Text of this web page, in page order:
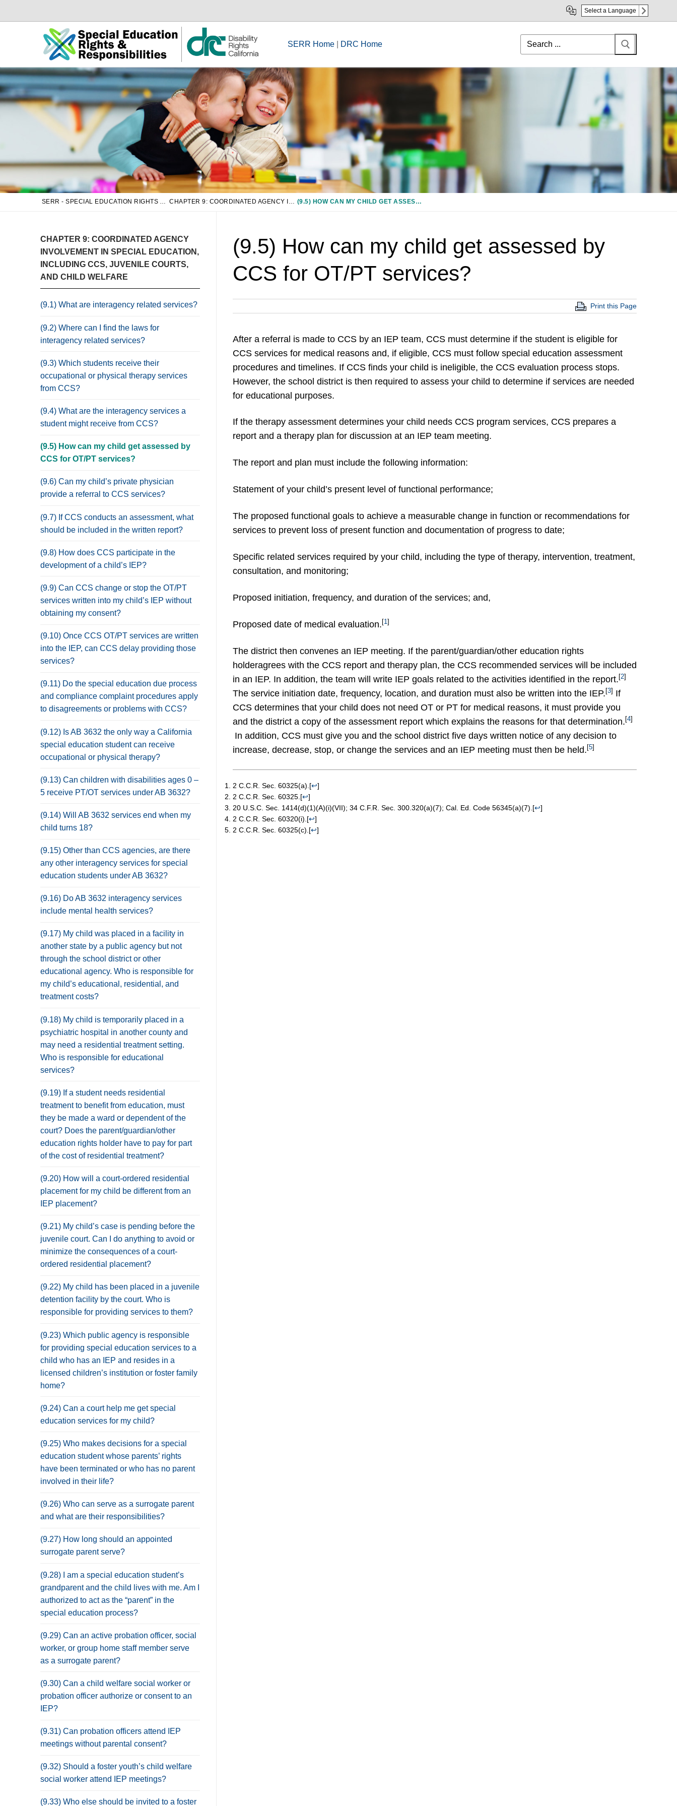
Select a Language
SERR Home DRC Home
Search
for:
(9.5) HOW CAN MY CHILD GET ASSESSED BY CCS FOR OT/PT SERVICES?
CHAPTER 9: COORDINATED AGENCY
INVOLVEMENT IN SPECIAL EDUCATION,
INCLUDING CCS, JUVENILE COURTS,
AND CHILD WELFARE
(9.1) What are interagency related services?
(9.2) Where can I find the laws for
interagency related services?
(9.3) Which students receive their
occupational or physical therapy services
from CCS?
(9.4) What are the interagency services a
student might receive from CCS?
(9.5) How can my child get assessed by
CCS for OT/PT services?
(9.6) Can my child’s private physician
provide a referral to CCS services?
(9.7) If CCS conducts an assessment, what
should be included in the written report?
(9.8) How does CCS participate in the
development of a child’s IEP?
(9.9) Can CCS change or stop the OT/PT
services written into my child’s IEP without
obtaining my consent?
(9.10) Once CCS OT/PT services are written
into the IEP, can CCS delay providing those
services?
(9.11) Do the special education due process
and compliance complaint procedures apply
to disagreements or problems with CCS?
(9.12) Is AB 3632 the only way a California
special education student can receive
occupational or physical therapy?
(9.13) Can children with disabilities ages 0 –
5 receive PT/OT services under AB 3632?
(9.14) Will AB 3632 services end when my
child turns 18?
(9.15) Other than CCS agencies, are there
any other interagency services for special
education students under AB 3632?
(9.16) Do AB 3632 interagency services
include mental health services?
(9.17) My child was placed in a facility in
another state by a public agency but not
through the school district or other
educational agency. Who is responsible for
my child’s educational, residential, and
treatment costs?
(9.18) My child is temporarily placed in a
psychiatric hospital in another county and
may need a residential treatment setting.
Who is responsible for educational
services?
(9.19) If a student needs residential
treatment to benefit from education, must
they be made a ward or dependent of the
court? Does the parent/guardian/other
education rights holder have to pay for part
of the cost of residential treatment?
(9.20) How will a court-ordered residential
placement for my child be different from an
IEP placement?
(9.21) My child’s case is pending before the
juvenile court. Can I do anything to avoid or
minimize the consequences of a court-
ordered residential placement?
(9.22) My child has been placed in a juvenile
detention facility by the court. Who is
responsible for providing services to them?
(9.23) Which public agency is responsible
for providing special education services to a
child who has an IEP and resides in a
licensed children’s institution or foster family
home?
(9.24) Can a court help me get special
education services for my child?
(9.25) Who makes decisions for a special
education student whose parents’ rights
have been terminated or who has no parent
involved in their life?
(9.26) Who can serve as a surrogate parent
and what are their responsibilities?
(9.27) How long should an appointed
surrogate parent serve?
(9.28) I am a special education student’s
grandparent and the child lives with me. Am I
authorized to act as the “parent” in the
special education process?
(9.29) Can an active probation officer, social
worker, or group home staff member serve
as a surrogate parent?
(9.30) Can a child welfare social worker or
probation officer authorize or consent to an
IEP?
(9.31) Can probation officers attend IEP
meetings without parental consent?
(9.32) Should a foster youth’s child welfare
social worker attend IEP meetings?
(9.33) Who else should be invited to a foster
(9.5) How can my child get assessed by
CCS for OT/PT services?
Print this Page
After a referral is made to CCS by an IEP team, CCS must determine if the student is eligible for
CCS services for medical reasons and, if eligible, CCS must follow special education assessment
procedures and timelines. If CCS finds your child is ineligible, the CCS evaluation process stops.
However, the school district is then required to assess your child to determine if services are needed
for educational purposes.
If the therapy assessment determines your child needs CCS program services, CCS prepares a
report and a therapy plan for discussion at an IEP team meeting.
The report and plan must include the following information:
Statement of your child’s present level of functional performance;
The proposed functional goals to achieve a measurable change in function or recommendations for
services to prevent loss of present function and documentation of progress to date;
Specific related services required by your child, including the type of therapy, intervention, treatment,
consultation, and monitoring;
Proposed initiation, frequency, and duration of the services; and,
Proposed date of medical evaluation. [1]
The district then convenes an IEP meeting. If the parent/guardian/other education rights
holderagrees with the CCS report and therapy plan, the CCS recommended services will be included
in an IEP. In addition, the team will write IEP goals related to the activities identified in the report. [2]
The service initiation date, frequency, location, and duration must also be written into the IEP. [3] If
CCS determines that your child does not need OT or PT for medical reasons, it must provide you
and the district a copy of the assessment report which explains the reasons for that determination. [4]
In addition, CCS must give you and the school district five days written notice of any decision to
increase, decrease, stop, or change the services and an IEP meeting must then be held. [5]
2 C.C.R. Sec. 60325(a). [↩]
2 C.C.R. Sec. 60325. [↩]
20 U.S.C. Sec. 1414(d)(1)(A)(i)(VII); 34 C.F.R. Sec. 300.320(a)(7); Cal. Ed. Code 56345(a)(7). [↩]
2 C.C.R. Sec. 60320(i). [↩]
2 C.C.R. Sec. 60325(c). [↩]